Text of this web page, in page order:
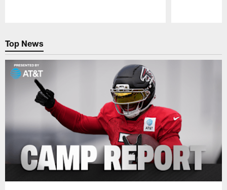
Top News